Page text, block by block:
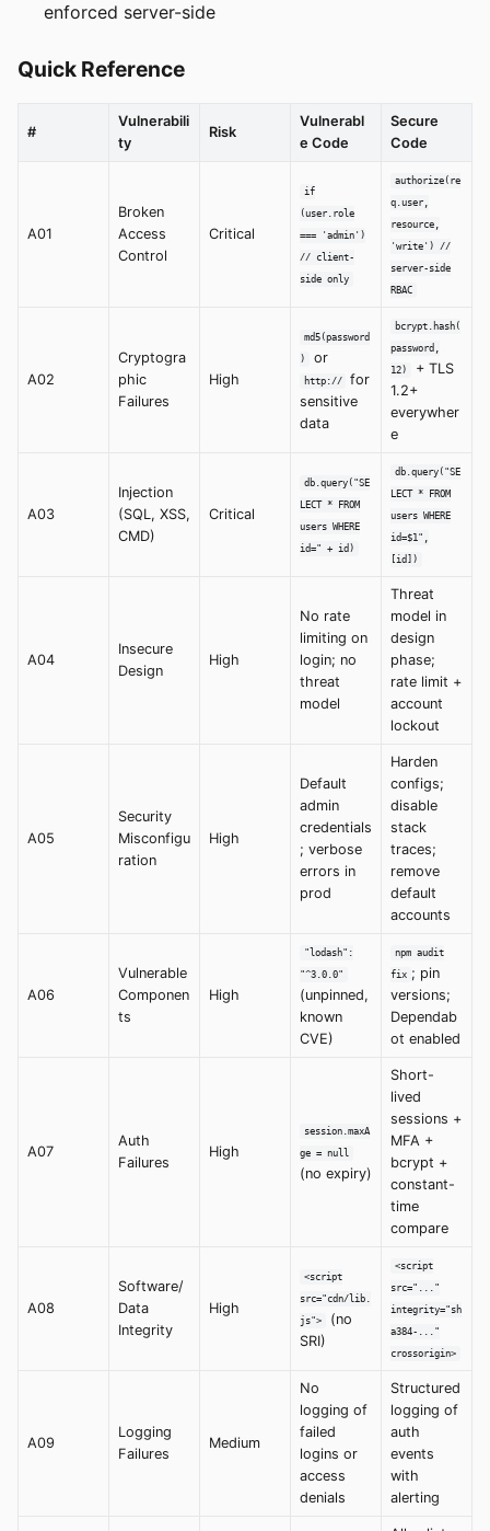
enforced server-side
Quick Reference
#
Vulnerabili
ty
Risk
Vulnerabl
e Code
Secure
Code
A01
Broken
Access
Control
Critical
if
(user.role
=== 'admin')
// client-
side only
authorize(re
q.user,
resource,
'write') //
server-side
RBAC
A02
Cryptogra
phic
Failures
High
md5(password
)
or
http://
for
sensitive
data
bcrypt.hash(
password,
12)
+ TLS
1.2+
everywher
e
A03
Injection
(SQL, XSS,
CMD)
Critical
db.query("SE
LECT * FROM
users WHERE
id=" + id)
db.query("SE
LECT * FROM
users WHERE
id=$1",
[id])
A04
Insecure
Design
High
No rate
limiting on
login; no
threat
model
Threat
model in
design
phase;
rate limit +
account
lockout
A05
Security
Misconfigu
ration
High
Default
admin
credentials
; verbose
errors in
prod
Harden
configs;
disable
stack
traces;
remove
default
accounts
A06
Vulnerable
Componen
ts
High
"lodash":
"^3.0.0"
(unpinned,
known
CVE)
npm audit
fix ; pin
versions;
Dependab
ot enabled
A07
Auth
Failures
High
session.maxA
ge = null
(no expiry)
Short-
lived
sessions +
MFA +
bcrypt +
constant-
time
compare
A08
Software/
Data
Integrity
High
<script
src="cdn/lib.
js">
(no
SRI)
<script
src="..."
integrity="sh
a384-..."
crossorigin>
A09
Logging
Failures
Medium
No
logging of
failed
logins or
access
denials
Structured
logging of
auth
events
with
alerting